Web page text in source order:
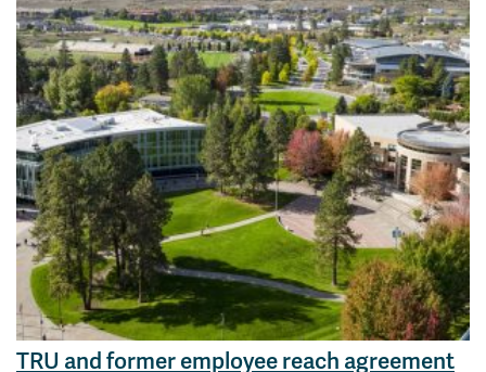
TRU and former employee reach agreement